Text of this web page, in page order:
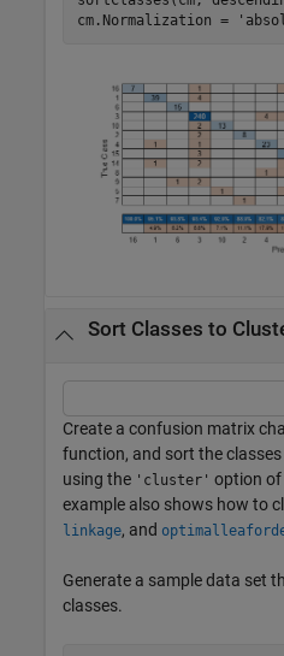
cm.Normalization =
Sort Classes to
Create a confusion matrix
function, and sort the
using the 'cluster' option of
example also shows how to
linkage, and
Generate a sample data set
classes.